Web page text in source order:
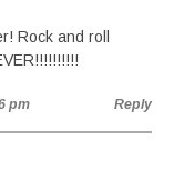
Rock and roll
pm Reply